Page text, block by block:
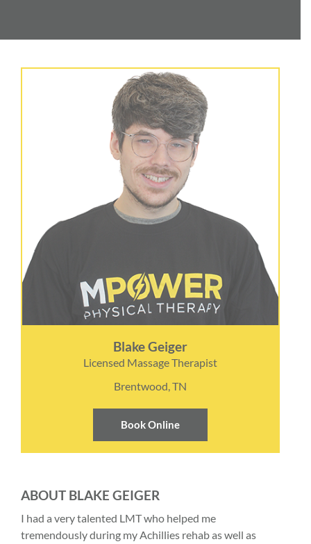
Blake Geiger
Licensed Massage Therapist
Brentwood, TN
Book Online
ABOUT BLAKE GEIGER
I had a very talented LMT who helped me
tremendously during my Achillies rehab as well as